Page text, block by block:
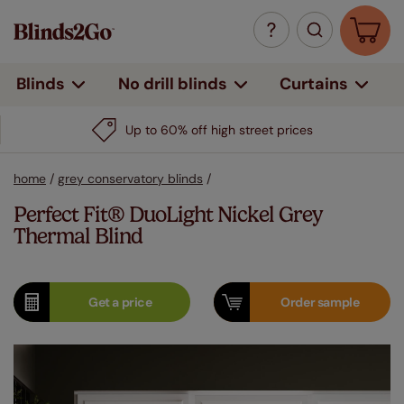
Blinds No drill blinds Curtains
Up to 60% off high street prices
home / grey conservatory blinds /
Perfect Fit® DuoLight Nickel Grey
Thermal Blind
Get aprice Ordersample